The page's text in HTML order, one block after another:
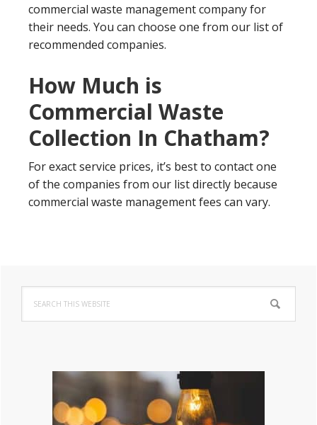
commercial waste management company for
their needs. You can choose one from our list of
recommended companies.
How Much is
Commercial Waste
Collection In Chatham?
For exact service prices, it’s best to contact one
of the companies from our list directly because
commercial waste management fees can vary.
Primary
Sidebar
this
website